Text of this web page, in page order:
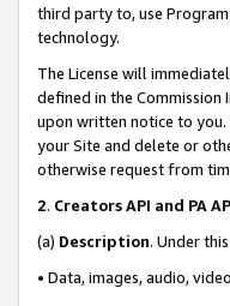
third party to, use
technology.
The License will
defined in the
upon written notice to you.
your Site and delete or
otherwise request from
2. Creators API and PA
(a) Description. Under
• Data, images, audio,